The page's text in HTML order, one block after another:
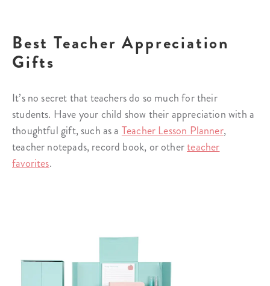
Best Teacher Appreciation
Gifts
It’s no secret that teachers do so much for their
students. Have your child show their appreciation with a
thoughtful gift, such as a Teacher Lesson Planner,
teacher notepads, record book, or otherteacher
favorites.